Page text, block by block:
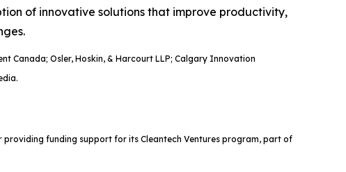
of innovative solutions that improve productivity,
Canada; Osler, Hoskin, & Harcourt LLP; Calgary Innovation
providing funding support for its Cleantech Ventures program, part of